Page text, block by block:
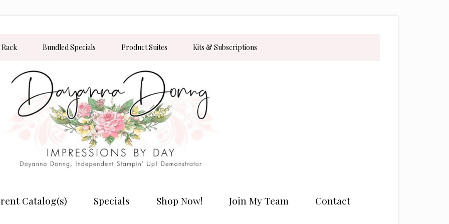
Bundled Specials Product Suites Kits & Subscriptions
Catalog(s) Specials Shop Now! Join My Team Contact